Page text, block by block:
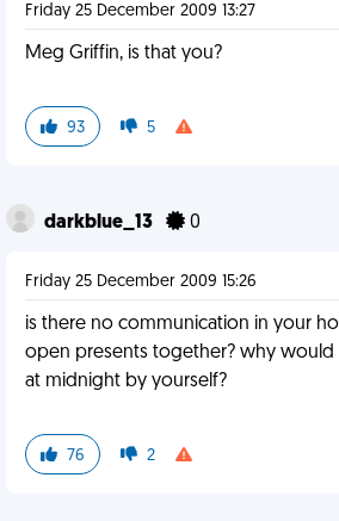
Friday 25 December 2009 13:27
Meg Griffin, is that you?
93 5
darkblue_13 0
Friday 25 December 2009 15:26
is there no communication in your
open presents together? why
at midnight by yourself?
76 2